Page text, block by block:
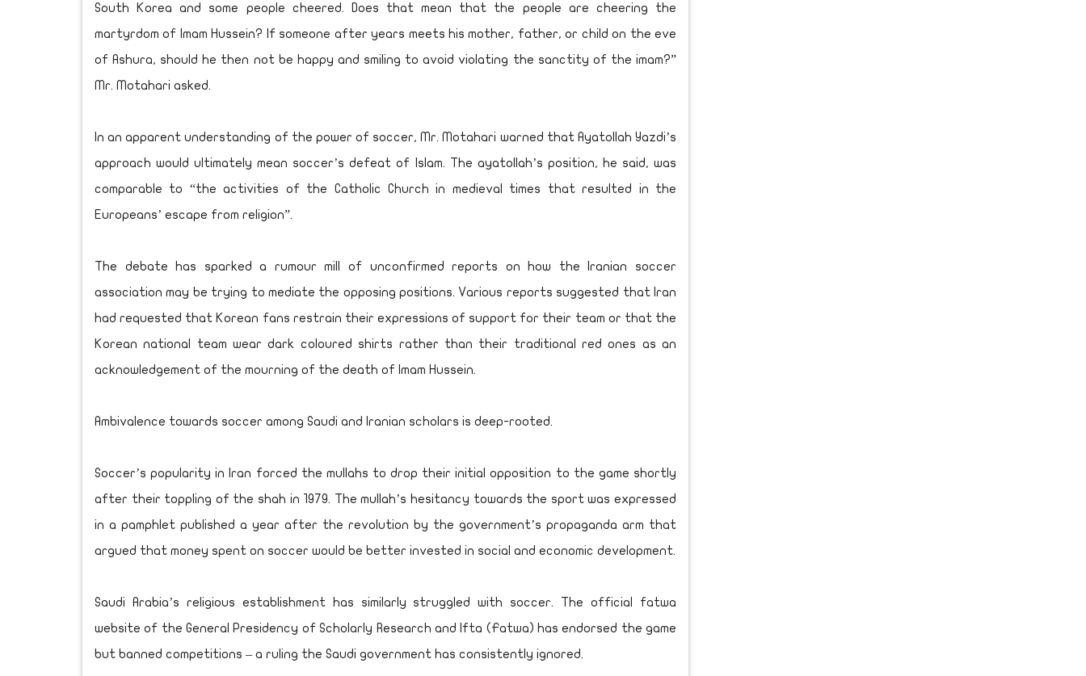
South Korea and some people cheered. Does that mean that the people are cheering the
martyrdom of Imam Hussein? If someone after years meets his mother, father, or child on the eve
of Ashura, should he then not be happy and smiling to avoid violating the sanctity of the imam?”
Mr. Motahari asked.
In an apparent understanding of the power of soccer, Mr. Motahari warned that Ayatollah Yazdi’s
approach would ultimately mean soccer’s defeat of Islam. The ayatollah’s position, he said, was
comparable to “the activities of the Catholic Church in medieval times that resulted in the
Europeans’ escape from religion”.
The debate has sparked a rumour mill of unconfirmed reports on how the Iranian soccer
association may be trying to mediate the opposing positions. Various reports suggested that Iran
had requested that Korean fans restrain their expressions of support for their team or that the
Korean national team wear dark coloured shirts rather than their traditional red ones as an
acknowledgement of the mourning of the death of Imam Hussein.
Ambivalence towards soccer among Saudi and Iranian scholars is deep-rooted.
Soccer’s popularity in Iran forced the mullahs to drop their initial opposition to the game shortly
after their toppling of the shah in 1979. The mullah’s hesitancy towards the sport was expressed
in a pamphlet published a year after the revolution by the government’s propaganda arm that
argued that money spent on soccer would be better invested in social and economic development.
Saudi Arabia’s religious establishment has similarly struggled with soccer. The official fatwa
website of the General Presidency of Scholarly Research and Ifta (Fatwa) has endorsed the game
but banned competitions – a ruling the Saudi government has consistently ignored.